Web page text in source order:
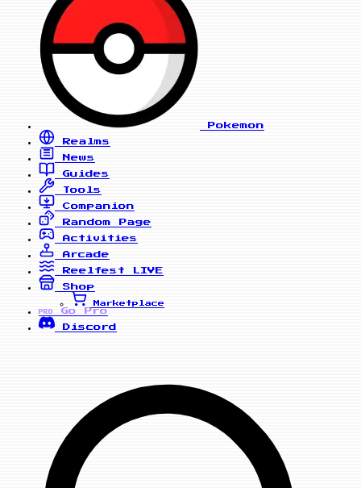
Pokemon
Realms
News
Guides
Tools
Companion
Random Page
Activities
Arcade
Reelfest
LIVE
Shop
Marketplace
PRO
Go Pro
Discord